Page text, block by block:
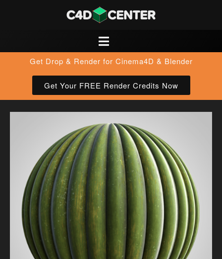
Get Drop & Render for Cinema4D & Blender
Get Your FREE Render Credits Now